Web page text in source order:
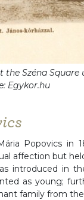
the Széna
Egykor.hu
Popovics in
affection but
introduced in
as young;
family from